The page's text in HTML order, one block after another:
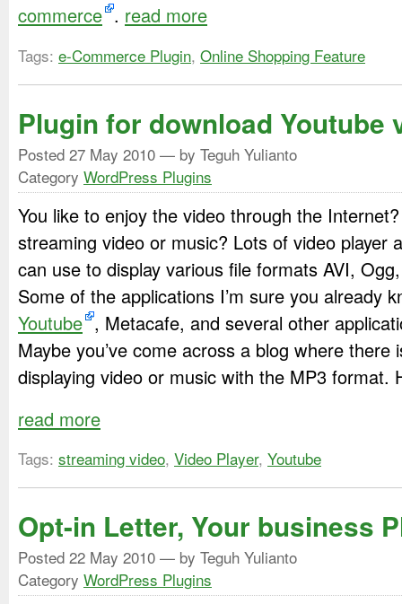
commerce . read more
Tags: e-Commerce Plugin, Online Shopping Feature
Plugin for download Youtube
Posted 27 May 2010 — by Teguh Yulianto
Category WordPress Plugins
You like to enjoy the video through the
streaming video or music? Lots of video player
can use to display various file formats AVI,
Some of the applications I’m sure you already
Youtube , Metacafe, and several other
Maybe you’ve come across a blog where there
displaying video or music with the MP3 format.
read more
Tags: streaming video, Video Player, Youtube
Opt-in Letter, Your business
Posted 22 May 2010 — by Teguh Yulianto
Category WordPress Plugins